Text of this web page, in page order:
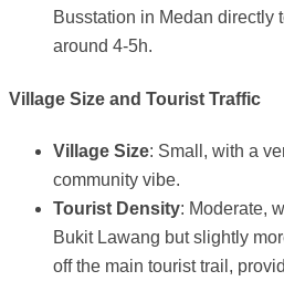
Busstation in Medan directly
around 4-5h.
Village Size and Tourist Traffic
Village Size: Small, with a
community vibe.
Tourist Density: Moderate,
Bukit Lawang but slightly
off the main tourist trail,